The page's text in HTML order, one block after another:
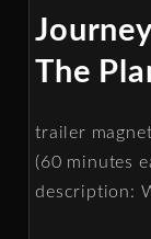
The
trailer
(60 minutes
description: